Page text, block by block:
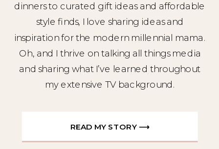
dinners to curated gift ideas and affordable
style finds, I love sharing ideas and
inspiration for the modern millennial mama.
Oh, and I thrive on talking all things media
and sharing what I’ve learned throughout
my extensive TV background.
READ MY STORY ⟶